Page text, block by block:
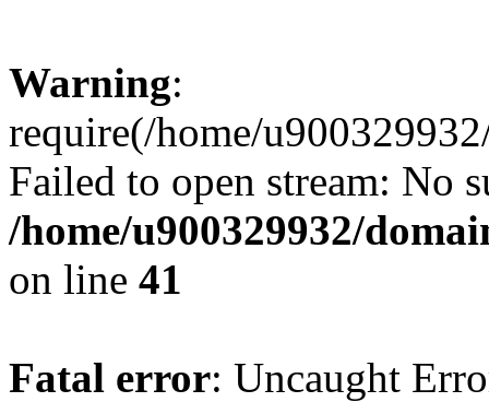
Warning:
require(/home/
Failed to open stream: No
/home/u900329932/
on line 41
Fatal error: Uncaught